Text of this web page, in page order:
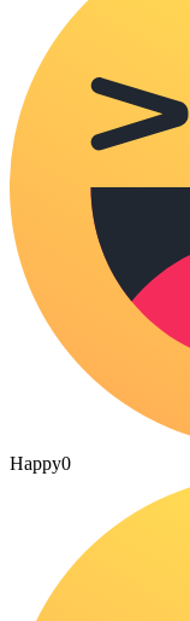
Happy0